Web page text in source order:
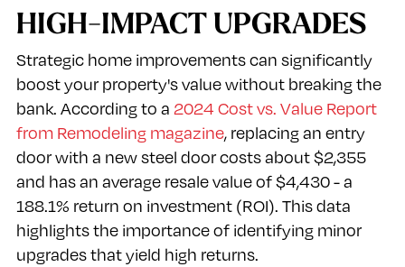
HIGH-IMPACT UPGRADES
Strategic home improvements can significantly
boost your property's value without breaking the
bank. According to a 2024 Cost vs. Value Report
from Remodeling magazine, replacing an entry
door with a new steel door costs about $2,355
and has an average resale value of $4,430 - a
188.1% return on investment (ROI). This data
highlights the importance of identifying minor
upgrades that yield high returns.